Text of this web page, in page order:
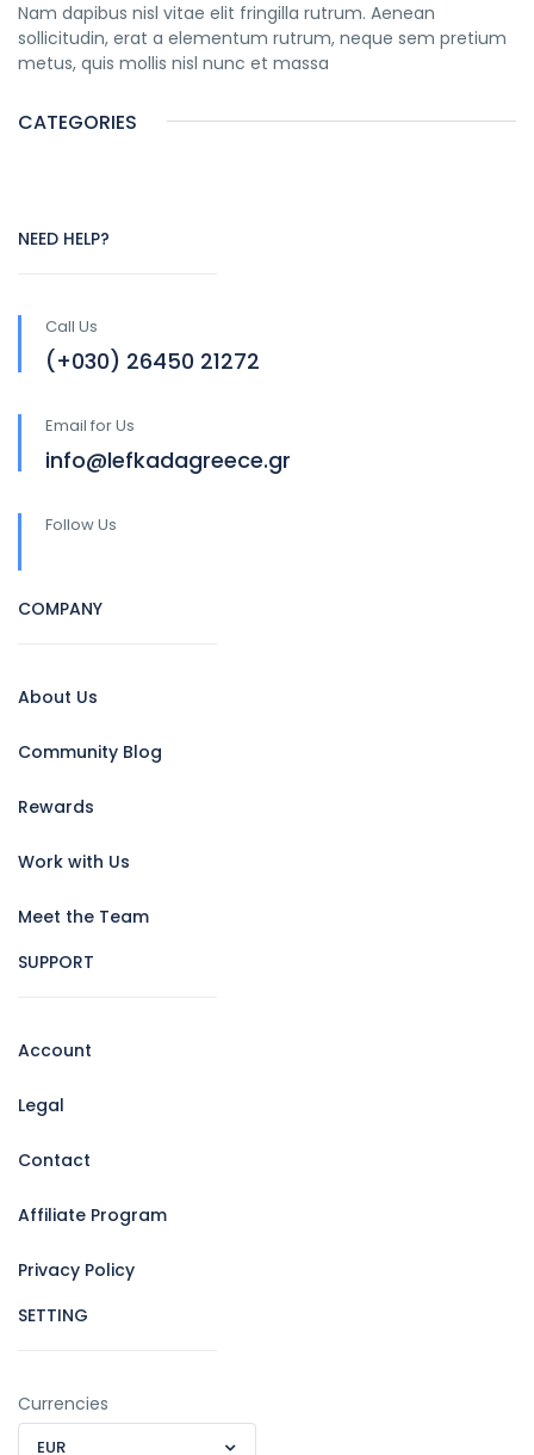
Nam dapibus nisl vitae elit fringilla rutrum. Aenean
sollicitudin, erat a elementum rutrum, neque sem pretium
metus, quis mollis nisl nunc et massa
CATEGORIES
NEED HELP?
Call Us
(+030) 26450 21272
Email for Us
info@lefkadagreece.gr
Follow Us
COMPANY
About Us
Community Blog
Rewards
Work with Us
Meet the Team
SUPPORT
Account
Legal
Contact
Affiliate Program
Privacy Policy
SETTING
Currencies
EUR